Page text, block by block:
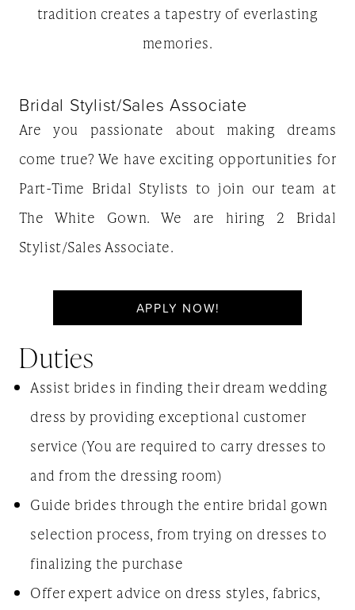
tradition creates a tapestry of everlasting
memories.
Bridal Stylist/Sales Associate
Are you passionate about making dreams
come true? We have exciting opportunities for
Part-Time Bridal Stylists to join our team at
The White Gown. We are hiring 2 Bridal
Stylist/Sales Associate.
APPLY NOW!
Duties
Assist brides in finding their dream wedding
dress by providing exceptional customer
service (You are required to carry dresses to
and from the dressing room)
Guide brides through the entire bridal gown
selection process, from trying on dresses to
finalizing the purchase
Offer expert advice on dress styles, fabrics,